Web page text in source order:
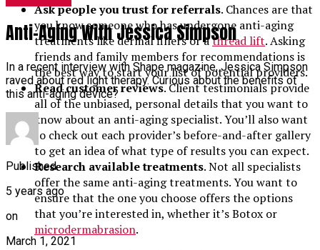
Ask people you trust for referrals. Chances are that
you know someone who has undergone anti-aging
treatments like dermal fillers or athread lift. Asking
friends and family members for recommendations is
the best way to start your list of potential providers.
Read customer reviews. Client testimonials provide
all of the unbiased, personal details that you want to
know about an anti-aging specialist. You’ll also want
to check out each provider’s before-and-after gallery
to get an idea of what type of results you can expect.
Research available treatments. Not all specialists
offer the same anti-aging treatments. You want to
ensure that the one you choose offers the options
that you’re interested in, whether it’s Botox or
microdermabrasion.
Anti-Aging With Jessica Simpson
In a recent interview with Shape magazine, Jessica Simpson
raved about red light therapy. Curious about the benefits of
this anti-aging device?
Published
5 years ago
on
March 1, 2021